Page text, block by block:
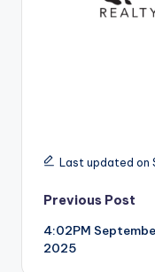
Last updated on
Post
Previous Post
4:02PM
2025